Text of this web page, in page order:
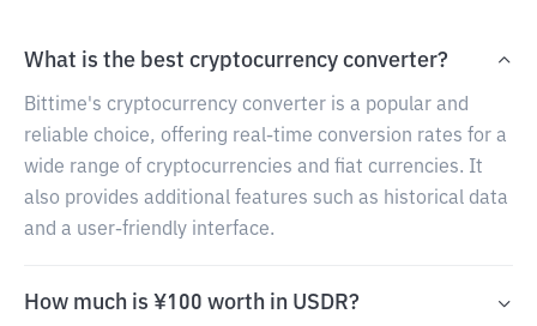
What is the best cryptocurrency converter?
Bittime's cryptocurrency converter is a popular and
reliable choice, offering real-time conversion rates for a
wide range of cryptocurrencies and fiat currencies. It
also provides additional features such as historical data
and a user-friendly interface.
How much is ¥100 worth in USDR?